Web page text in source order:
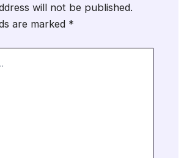
will not be published.
are marked *